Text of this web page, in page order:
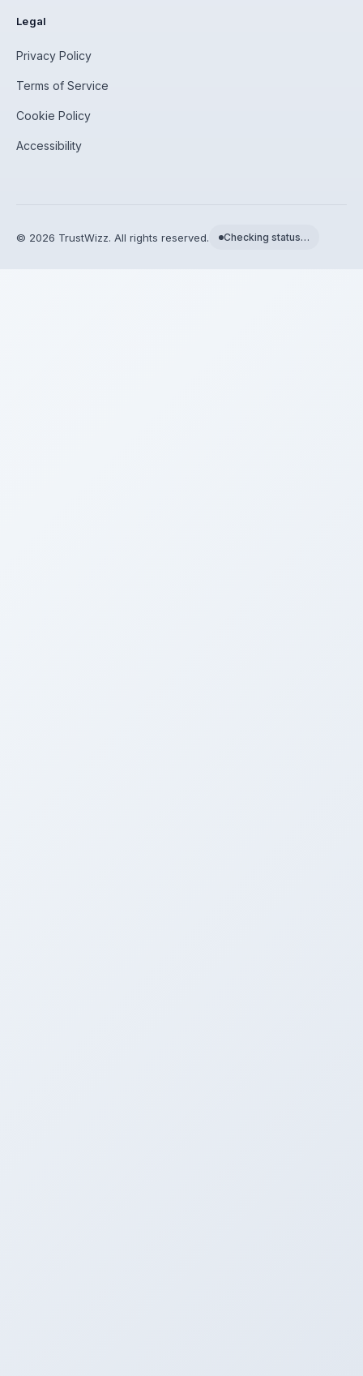
Legal
Privacy Policy
Terms of Service
Cookie Policy
Accessibility
© 2026 TrustWizz. All rights reserved. Checking status…